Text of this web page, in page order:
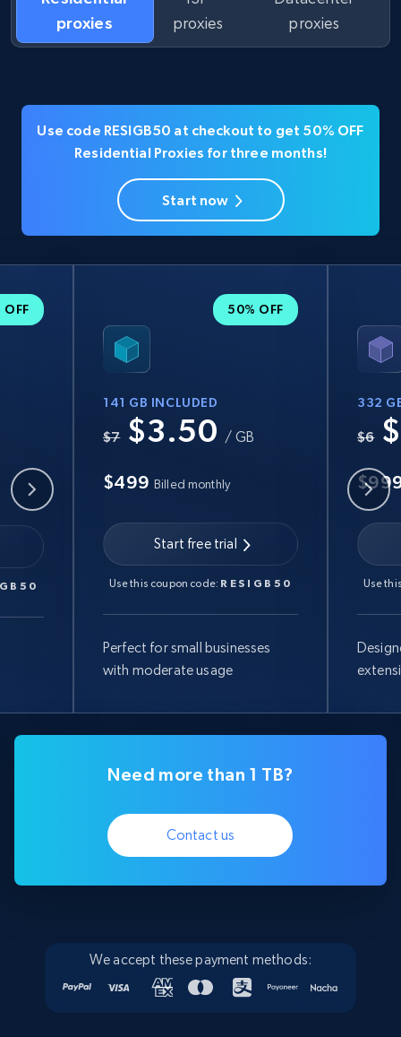
proxies
proxies
proxies
Use code RESIGB50 at checkout to get 50% OFF
Residential Proxies for three months!
Start now
OFF 50% OFF
141 GB INCLUDED
$7 $3.50 / GB
$499 Billed monthly
Start free trial
Use this coupon code: RESIGB50
Perfect for small businesses
with moderate usage
332
$6
Use
Need more than 1 TB?
Contact us
We accept these payment methods: